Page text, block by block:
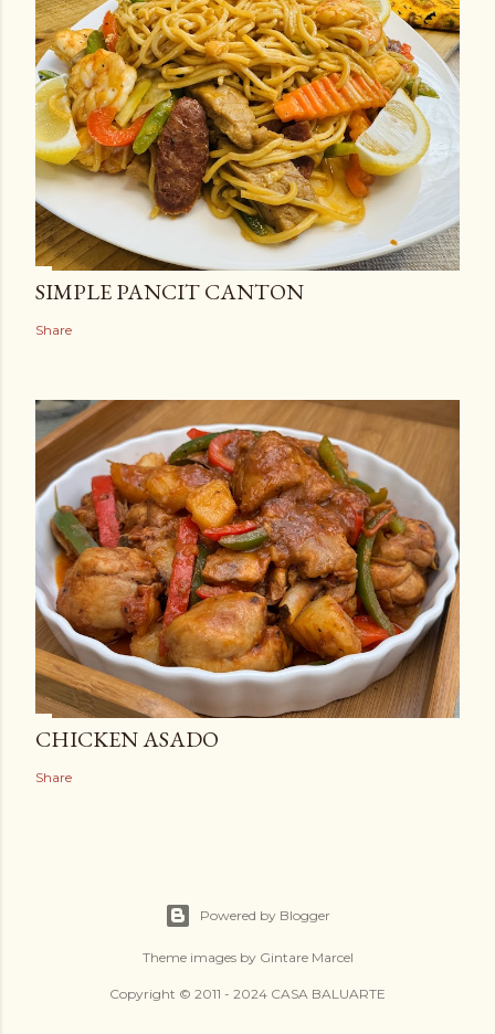
SIMPLE PANCIT CANTON
Share
CHICKEN ASADO
Share
Powered by Blogger
Theme images by Gintare Marcel
Copyright © 2011 - 2024 CASA BALUARTE